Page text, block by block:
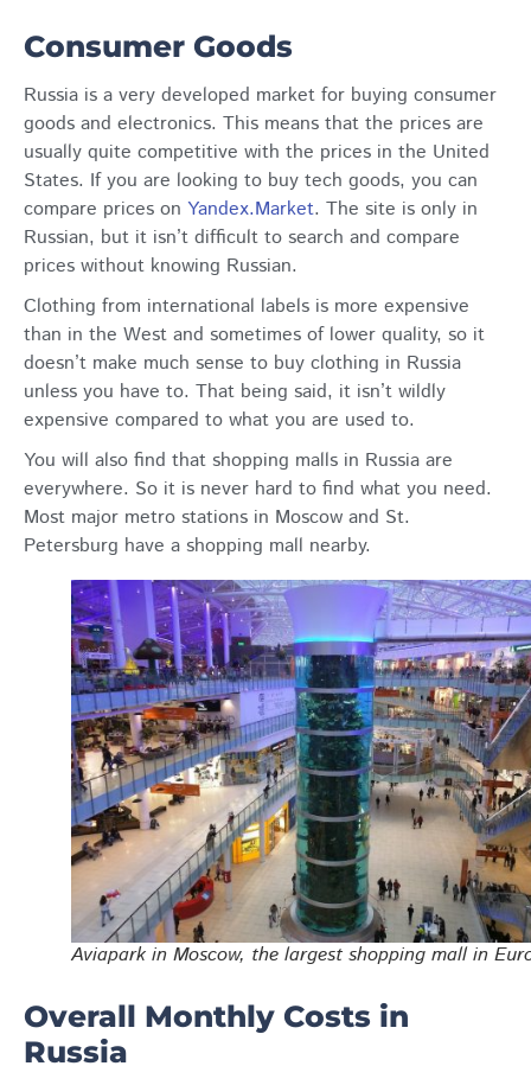
Consumer Goods
Russia is a very developed market for buying consumer
goods and electronics. This means that the prices are
usually quite competitive with the prices in the United
States. If you are looking to buy tech goods, you can
compare prices on Yandex.Market. The site is only in
Russian, but it isn’t difficult to search and compare
prices without knowing Russian.
Clothing from international labels is more expensive
than in the West and sometimes of lower quality, so it
doesn’t make much sense to buy clothing in Russia
unless you have to. That being said, it isn’t wildly
expensive compared to what you are used to.
You will also find that shopping malls in Russia are
everywhere. So it is never hard to find what you need.
Most major metro stations in Moscow and St.
Petersburg have a shopping mall nearby.
Aviapark in Moscow, the largest shopping mall in
Overall Monthly Costs in
Russia